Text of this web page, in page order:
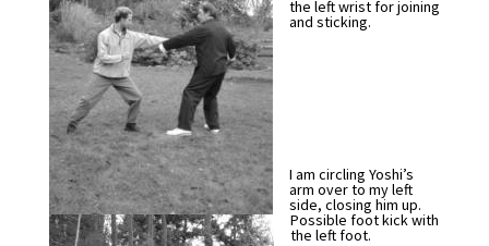
the left wrist for joining
and sticking.
I am circling Yoshi’s
arm over to my left
side, closing him up.
Possible foot kick with
the left foot.